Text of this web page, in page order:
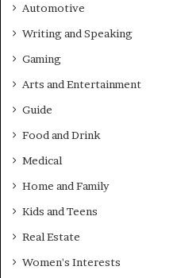
Automotive
Writing and Speaking
Gaming
Arts and Entertainment
Guide
Food and Drink
Medical
Home and Family
Kids and Teens
Real Estate
Women's Interests